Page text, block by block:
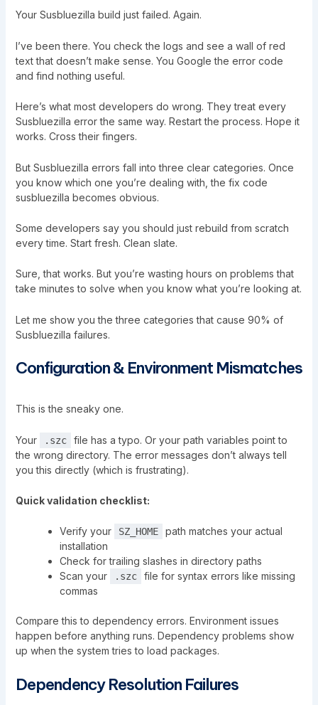
Your Susbluezilla build just failed. Again.
I’ve been there. You check the logs and see a wall of red
text that doesn’t make sense. You Google the error code
and find nothing useful.
Here’s what most developers do wrong. They treat every
Susbluezilla error the same way. Restart the process. Hope it
works. Cross their fingers.
But Susbluezilla errors fall into three clear categories. Once
you know which one you’re dealing with, the fix code
susbluezilla becomes obvious.
Some developers say you should just rebuild from scratch
every time. Start fresh. Clean slate.
Sure, that works. But you’re wasting hours on problems that
take minutes to solve when you know what you’re looking at.
Let me show you the three categories that cause 90% of
Susbluezilla failures.
Configuration & Environment Mismatches
This is the sneaky one.
Your .szc
file has a typo. Or your path variables point to
the wrong directory. The error messages don’t always tell
you this directly (which is frustrating).
Quick validation checklist:
Verify your SZ_HOME
path matches your actual
installation
Check for trailing slashes in directory paths
Scan your
.szc
file for syntax errors like missing
commas
Compare this to dependency errors. Environment issues
happen before anything runs. Dependency problems show
up when the system tries to load packages.
Dependency Resolution Failures